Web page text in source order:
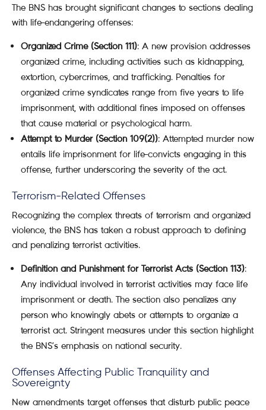
The BNS has brought significant changes to sections dealing
with life-endangering offenses:
Organized Crime (Section 111): A new provision addresses
organized crime, including activities such as kidnapping,
extortion, cybercrimes, and trafficking. Penalties for
organized crime syndicates range from five years to life
imprisonment, with additional fines imposed on offenses
that cause material or psychological harm.
Attempt to Murder (Section 109(2)): Attempted murder now
entails life imprisonment for life-convicts engaging in this
offense, further underscoring the severity of the act.
Terrorism-Related Offenses
Recognizing the complex threats of terrorism and organized
violence, the BNS has taken a robust approach to defining
and penalizing terrorist activities.
Definition and Punishment for Terrorist Acts (Section 113):
Any individual involved in terrorist activities may face life
imprisonment or death. The section also penalizes any
person who knowingly abets or attempts to organize a
terrorist act. Stringent measures under this section highlight
the BNS’s emphasis on national security.
Offenses Affecting Public Tranquility and
Sovereignty
New amendments target offenses that disturb public peace